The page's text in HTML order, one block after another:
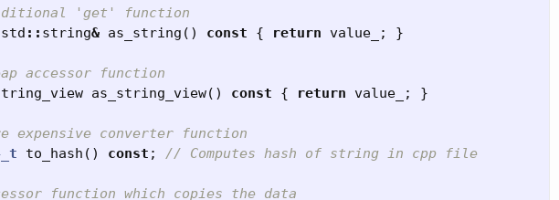
'get' function
std :: string& as_string () const { return value_ ; }
accessor function
as_string_view() const { return value_ ; }
expensive converter function
to_hash () const ; // Computes hash of string in cpp file
function which copies the data